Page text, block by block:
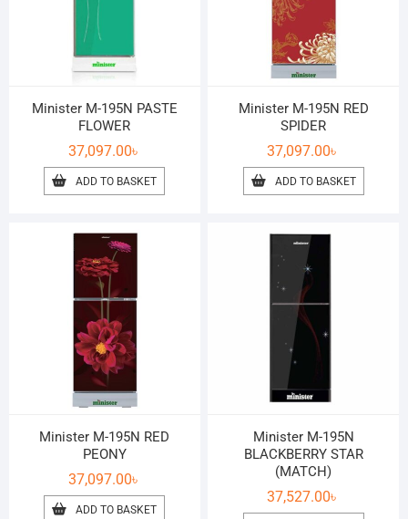
Minister M-195N PASTE
FLOWER
37,097.00৳
ADD TO BASKET
Minister M-195N RED
SPIDER
37,097.00৳
ADD TO BASKET
Minister M-195N RED
PEONY
37,097.00৳
ADD TO BASKET
Minister M-195N
BLACKBERRY STAR
(MATCH)
37,527.00৳